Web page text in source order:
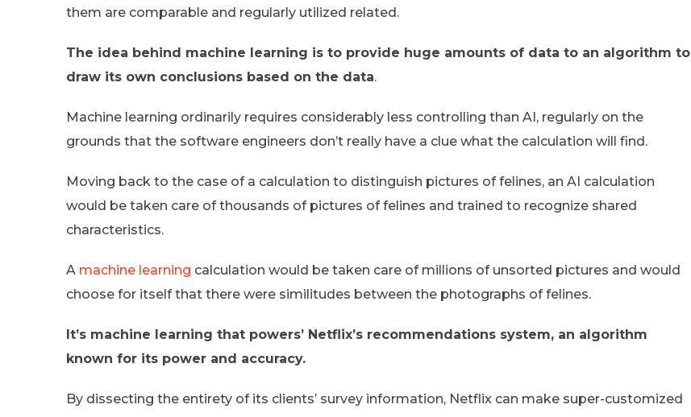
them are comparable and regularly utilized related.
The idea behind machine learning is to provide huge amounts of data to an algorithm to
draw its own conclusions based on the data.
Machine learning ordinarily requires considerably less controlling than AI, regularly on the
grounds that the software engineers don’t really have a clue what the calculation will find.
Moving back to the case of a calculation to distinguish pictures of felines, an AI calculation
would be taken care of thousands of pictures of felines and trained to recognize shared
characteristics.
A machine learning calculation would be taken care of millions of unsorted pictures and would
choose for itself that there were similitudes between the photographs of felines.
It’s machine learning that powers’ Netflix’s recommendations system, an algorithm
known for its power and accuracy.
By dissecting the entirety of its clients’ survey information, Netflix can make super-customized